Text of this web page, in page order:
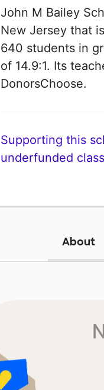
John M Bailey
New Jersey that
640 students in
of 14.9:1. Its
DonorsChoose.
Supporting this
underfunded
About